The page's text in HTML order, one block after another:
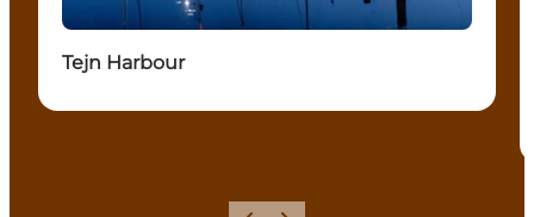
Tejn Harbour